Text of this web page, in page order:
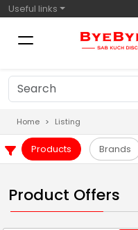
Useful links
Home Listing
Products Brands
Product Offers